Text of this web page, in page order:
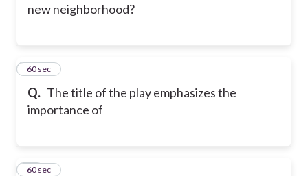
new neighborhood?
Q. The title of the play emphasizes the
importance of
49
60 sec
50
60 sec